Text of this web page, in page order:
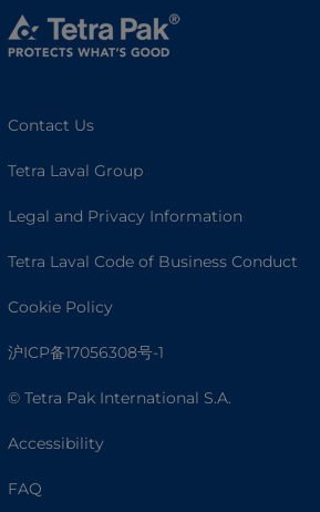
Contact Us
Tetra Laval Group
Legal and Privacy Information
Tetra Laval Code of Business Conduct
Cookie Policy
沪ICP备17056308号-1
© Tetra Pak International S.A.
Accessibility
FAQ